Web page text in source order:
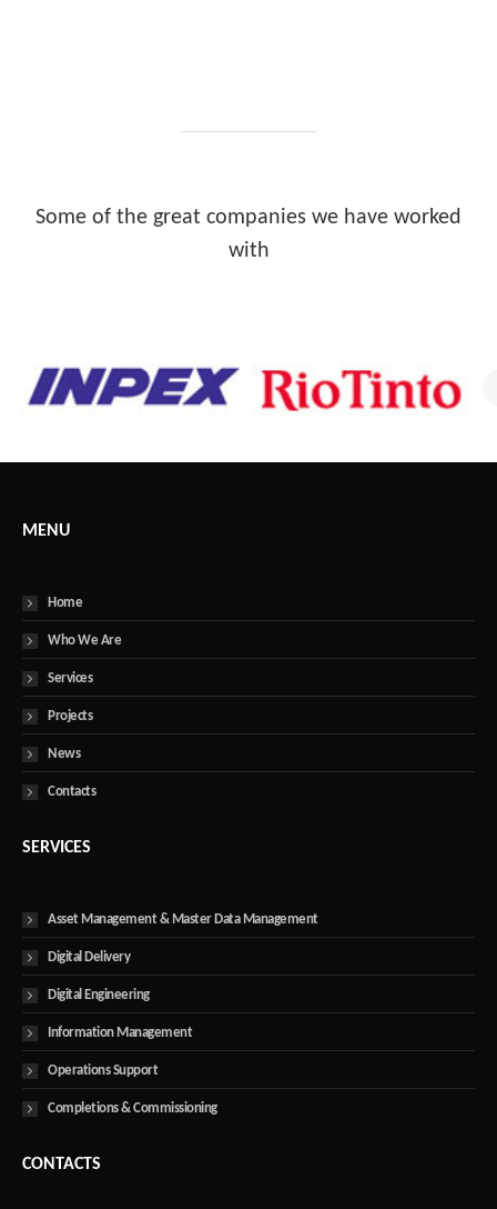
Some of the great companies we have worked
with
MENU
Home
Who We Are
Services
Projects
News
Contacts
SERVICES
Asset Management & Master Data Management
Digital Delivery
Digital Engineering
Information Management
Operations Support
Completions & Commissioning
CONTACTS